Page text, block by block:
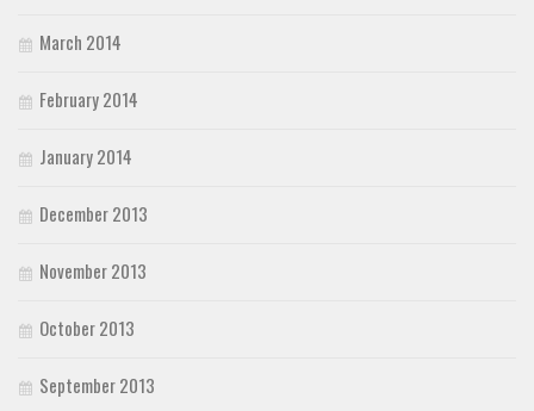
March 2014
February 2014
January 2014
December 2013
November 2013
October 2013
September 2013